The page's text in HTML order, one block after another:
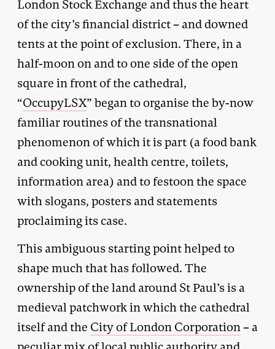
London Stock Exchange and thus the heart
of the city’s financial district – and downed
tents at the point of exclusion. There, in a
half-moon on and to one side of the open
square in front of the cathedral,
“OccupyLSX” began to organise the by-now
familiar routines of the transnational
phenomenon of which it is part (a food bank
and cooking unit, health centre, toilets,
information area) and to festoon the space
with slogans, posters and statements
proclaiming its case.
This ambiguous starting point helped to
shape much that has followed. The
ownership of the land around St Paul’s is a
medieval patchwork in which the cathedral
itself and the City of London Corporation– a